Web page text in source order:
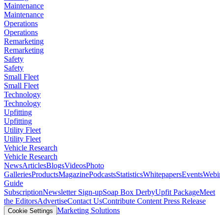
Maintenance
Maintenance
Operations
Operations
Remarketing
Remarketing
Safety
Safety
Small Fleet
Small Fleet
Technology
Technology
Upfitting
Upfitting
Utility Fleet
Utility Fleet
Vehicle Research
Vehicle Research
NewsArticlesBlogsVideosPhoto
GalleriesProductsMagazinePodcastsStatisticsWhitepapersEvents
Guide
SubscriptionNewsletter Sign-upSoap Box DerbyUpfit PackageMeet
the EditorsAdvertiseContact UsContribute Content Press Release
Cookie Settings Marketing Solutions